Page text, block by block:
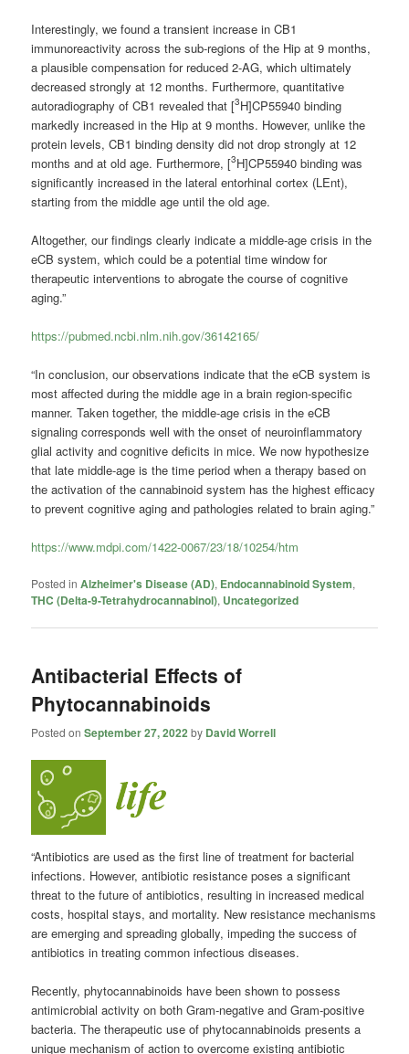
Interestingly, we found a transient increase in CB1
immunoreactivity across the sub-regions of the Hip at 9 months,
a plausible compensation for reduced 2-AG, which ultimately
decreased strongly at 12 months. Furthermore, quantitative
autoradiography of CB1 revealed that [3H]CP55940 binding
markedly increased in the Hip at 9 months. However, unlike the
protein levels, CB1 binding density did not drop strongly at 12
months and at old age. Furthermore, [3H]CP55940 binding was
significantly increased in the lateral entorhinal cortex (LEnt),
starting from the middle age until the old age.
Altogether, our findings clearly indicate a middle-age crisis in the
eCB system, which could be a potential time window for
therapeutic interventions to abrogate the course of cognitive
aging.”
https://pubmed.ncbi.nlm.nih.gov/36142165/
“In conclusion, our observations indicate that the eCB system is
most affected during the middle age in a brain region-specific
manner. Taken together, the middle-age crisis in the eCB
signaling corresponds well with the onset of neuroinflammatory
glial activity and cognitive deficits in mice. We now hypothesize
that late middle-age is the time period when a therapy based on
the activation of the cannabinoid system has the highest efficacy
to prevent cognitive aging and pathologies related to brain aging.”
https://www.mdpi.com/1422-0067/23/18/10254/htm
Posted in Alzheimer's Disease (AD), Endocannabinoid System,
THC (Delta-9-Tetrahydrocannabinol), Uncategorized
Antibacterial Effects of
Phytocannabinoids
Posted onSeptember 27, 2022 by David Worrell
“Antibiotics are used as the first line of treatment for bacterial
infections. However, antibiotic resistance poses a significant
threat to the future of antibiotics, resulting in increased medical
costs, hospital stays, and mortality. New resistance mechanisms
are emerging and spreading globally, impeding the success of
antibiotics in treating common infectious diseases.
Recently, phytocannabinoids have been shown to possess
antimicrobial activity on both Gram-negative and Gram-positive
bacteria. The therapeutic use of phytocannabinoids presents a
unique mechanism of action to overcome existing antibiotic